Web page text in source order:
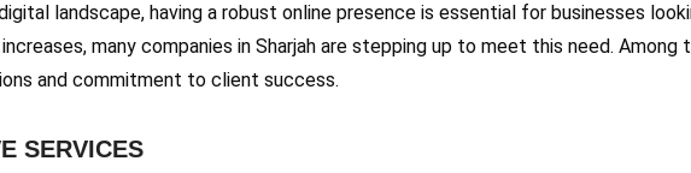
landscape, having a robust online presence is essential for businesses
increases, many companies in Sharjah are stepping up to meet this need.
and commitment to client success.
SERVICES